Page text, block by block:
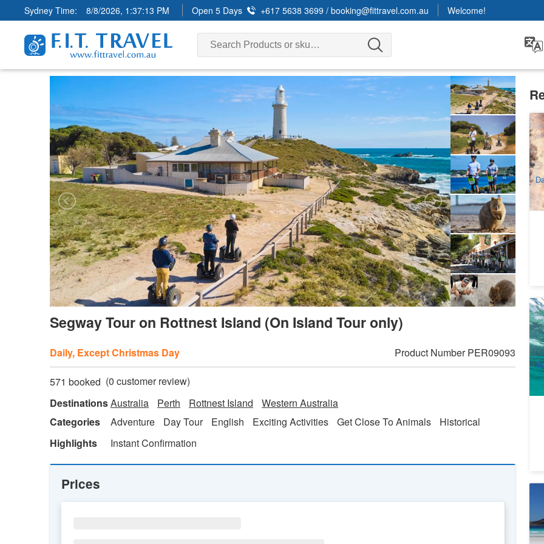
Sydney Time: 8/8/2026, 1:37:14 PM Open 5 Days +617 5638 3699 /booking@fittravel.com.au Welcome!
Segway Tour on Rottnest Island (On Island Tour only)
Daily, Except Christmas Day Product Number PER09093
571 booked (0 customer review)
DestinationsAustralia Perth Rottnest Island
Western Australia
Categories
Adventure Day Tour English Exciting Activities Get Close To Animals
Historical
Highlights
Instant Confirmation
Prices
-